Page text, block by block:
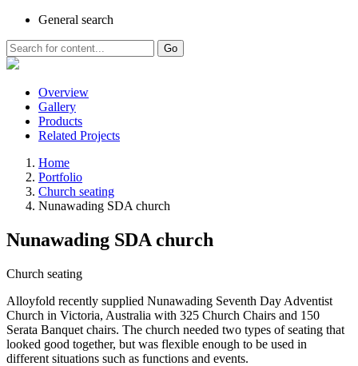
General search
Go
Overview
Gallery
Products
Related Projects
Home
Portfolio
Church seating
Nunawading SDA church
Nunawading SDA church
Church seating
Alloyfold recently supplied Nunawading Seventh Day Adventist
Church in Victoria, Australia with 325 Church Chairs and 150
Serata Banquet chairs. The church needed two types of seating that
looked good together, but was flexible enough to be used in
different situations such as functions and events.